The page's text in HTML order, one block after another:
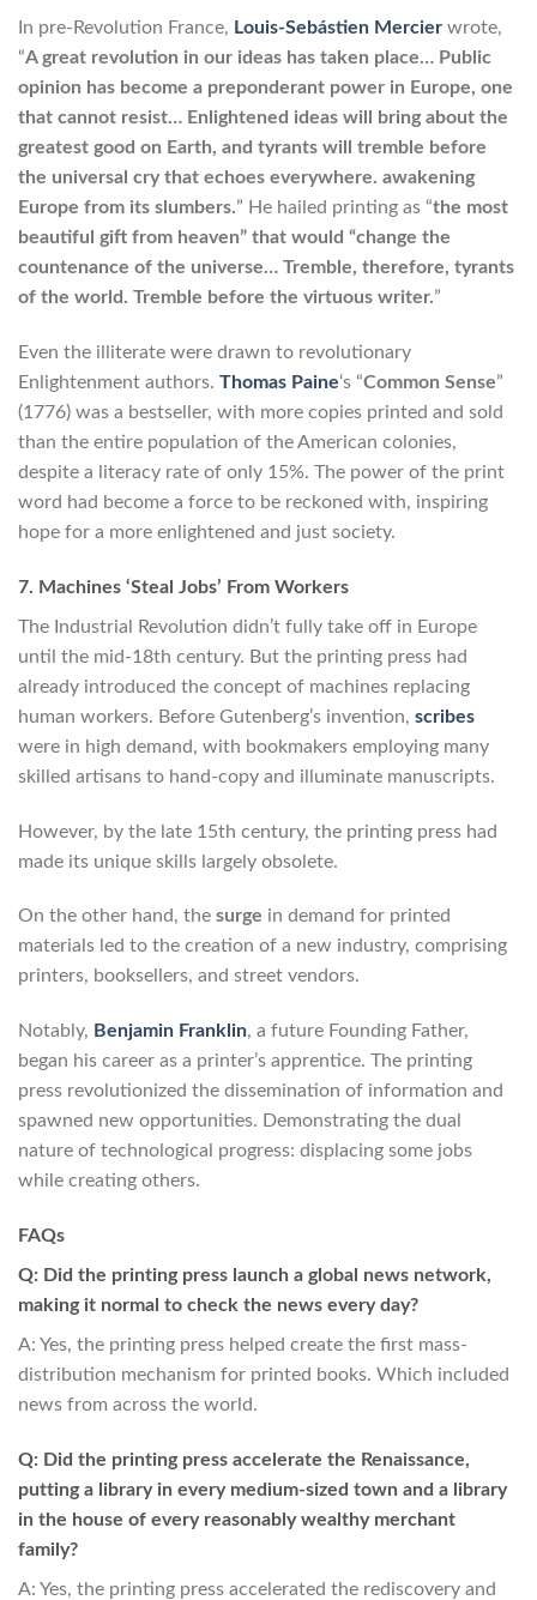
In pre-Revolution France, Louis-Sebástien Mercier wrote,
“A great revolution in our ideas has taken place… Public
opinion has become a preponderant power in Europe, one
that cannot resist… Enlightened ideas will bring about the
greatest good on Earth, and tyrants will tremble before
the universal cry that echoes everywhere. awakening
Europe from its slumbers.” He hailed printing as “the most
beautiful gift from heaven” that would “change the
countenance of the universe… Tremble, therefore, tyrants
of the world. Tremble before the virtuous writer.”
Even the illiterate were drawn to revolutionary
Enlightenment authors. Thomas Paine‘s “Common Sense”
(1776) was a bestseller, with more copies printed and sold
than the entire population of the American colonies,
despite a literacy rate of only 15%. The power of the print
word had become a force to be reckoned with, inspiring
hope for a more enlightened and just society.
7. Machines ‘Steal Jobs’ From Workers
The Industrial Revolution didn’t fully take off in Europe
until the mid-18th century. But the printing press had
already introduced the concept of machines replacing
human workers. Before Gutenberg’s invention, scribes
were in high demand, with bookmakers employing many
skilled artisans to hand-copy and illuminate manuscripts.
However, by the late 15th century, the printing press had
made its unique skills largely obsolete.
On the other hand, the surge in demand for printed
materials led to the creation of a new industry, comprising
printers, booksellers, and street vendors.
Notably, Benjamin Franklin, a future Founding Father,
began his career as a printer’s apprentice. The printing
press revolutionized the dissemination of information and
spawned new opportunities. Demonstrating the dual
nature of technological progress: displacing some jobs
while creating others.
FAQs
Q: Did the printing press launch a global news network,
making it normal to check the news every day?
A: Yes, the printing press helped create the first mass-
distribution mechanism for printed books. Which included
news from across the world.
Q: Did the printing press accelerate the Renaissance,
putting a library in every medium-sized town and a library
in the house of every reasonably wealthy merchant
family?
A: Yes, the printing press accelerated the rediscovery and